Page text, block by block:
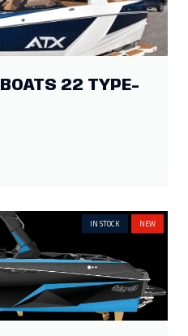
22 TYPE-
IN STOCK NEW